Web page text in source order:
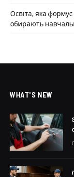
Освіта, яка
обирають
WHAT'S NEW